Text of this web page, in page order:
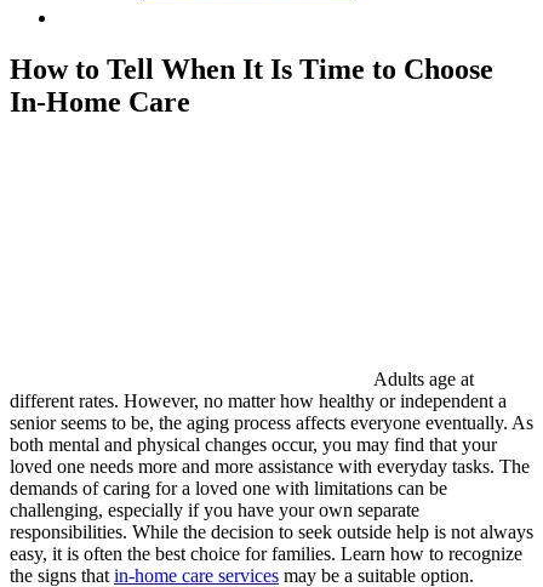
How to Tell When It Is Time to Choose
In-Home Care
Adults age at
different rates. However, no matter how healthy or independent a
senior seems to be, the aging process affects everyone eventually. As
both mental and physical changes occur, you may find that your
loved one needs more and more assistance with everyday tasks. The
demands of caring for a loved one with limitations can be
challenging, especially if you have your own separate
responsibilities. While the decision to seek outside help is not always
easy, it is often the best choice for families. Learn how to recognize
the signs that in-home care services may be a suitable option.